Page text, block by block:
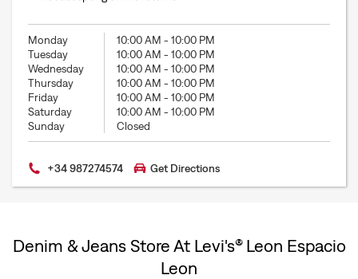
Monday 10:00 AM -10:00 PM
Tuesday
10:00 AM -10:00 PM
Wednesday
10:00 AM -10:00 PM
Thursday
10:00 AM -10:00 PM
Friday
10:00 AM -10:00 PM
Saturday
10:00 AM -10:00 PM
Sunday
Closed
+34 987274574 Get Directions
Denim & Jeans Store At Levi's® Leon Espacio
Leon